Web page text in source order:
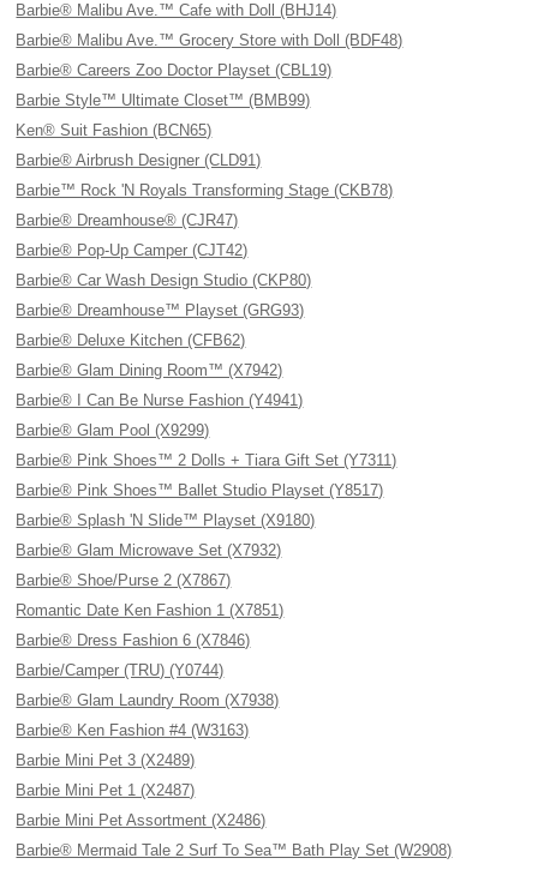
Barbie® Malibu Ave.™ Cafe with Doll (BHJ14)
Barbie® Malibu Ave.™ Grocery Store with Doll (BDF48)
Barbie® Careers Zoo Doctor Playset (CBL19)
Barbie Style™ Ultimate Closet™ (BMB99)
Ken® Suit Fashion (BCN65)
Barbie® Airbrush Designer (CLD91)
Barbie™ Rock 'N Royals Transforming Stage (CKB78)
Barbie® Dreamhouse® (CJR47)
Barbie® Pop-Up Camper (CJT42)
Barbie® Car Wash Design Studio (CKP80)
Barbie® Dreamhouse™ Playset (GRG93)
Barbie® Deluxe Kitchen (CFB62)
Barbie® Glam Dining Room™ (X7942)
Barbie® I Can Be Nurse Fashion (Y4941)
Barbie® Glam Pool (X9299)
Barbie® Pink Shoes™ 2 Dolls + Tiara Gift Set (Y7311)
Barbie® Pink Shoes™ Ballet Studio Playset (Y8517)
Barbie® Splash 'N Slide™ Playset (X9180)
Barbie® Glam Microwave Set (X7932)
Barbie® Shoe/Purse 2 (X7867)
Romantic Date Ken Fashion 1 (X7851)
Barbie® Dress Fashion 6 (X7846)
Barbie/Camper (TRU) (Y0744)
Barbie® Glam Laundry Room (X7938)
Barbie® Ken Fashion #4 (W3163)
Barbie Mini Pet 3 (X2489)
Barbie Mini Pet 1 (X2487)
Barbie Mini Pet Assortment (X2486)
Barbie® Mermaid Tale 2 Surf To Sea™ Bath Play Set (W2908)